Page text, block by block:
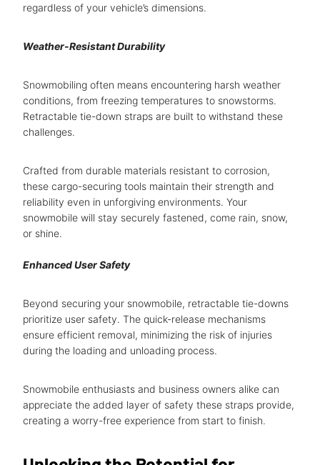
regardless of your vehicle’s dimensions.
Weather-Resistant Durability
Snowmobiling often means encountering harsh weather
conditions, from freezing temperatures to snowstorms.
Retractable tie-down straps are built to withstand these
challenges.
Crafted from durable materials resistant to corrosion,
these cargo-securing tools maintain their strength and
reliability even in unforgiving environments. Your
snowmobile will stay securely fastened, come rain, snow,
or shine.
Enhanced User Safety
Beyond securing your snowmobile, retractable tie-downs
prioritize user safety. The quick-release mechanisms
ensure efficient removal, minimizing the risk of injuries
during the loading and unloading process.
Snowmobile enthusiasts and business owners alike can
appreciate the added layer of safety these straps provide,
creating a worry-free experience from start to finish.